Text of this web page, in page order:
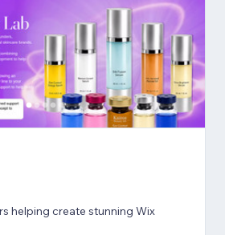
helping create stunning Wix